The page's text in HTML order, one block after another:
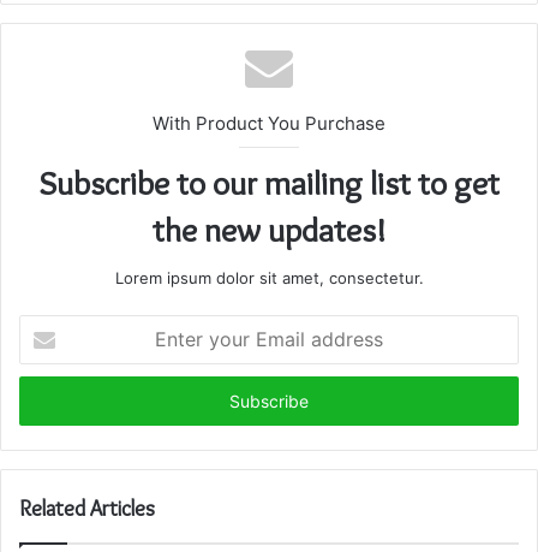
With Product You Purchase
Subscribe to our mailing list to get
the new updates!
Lorem ipsum dolor sit amet, consectetur.
your
Email
Related Articles